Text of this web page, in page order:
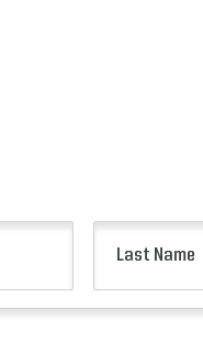
(Required)